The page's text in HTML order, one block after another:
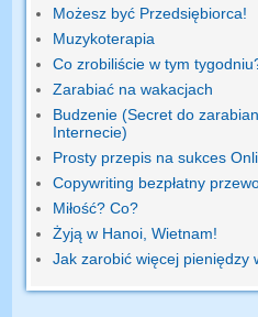
Możesz być Przedsiębiorca!
Muzykoterapia
Co zrobiliście w tym
Zarabiać na wakacjach
Budzenie (Secret do
Internecie)
Prosty przepis na sukces
Copywriting bezpłatny
Miłość? Co?
Żyją w Hanoi, Wietnam!
Jak zarobić więcej pieniędzy